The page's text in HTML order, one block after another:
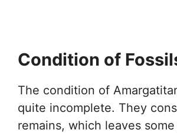
Condition of
The condition of
quite incomplete. They
remains, which leaves